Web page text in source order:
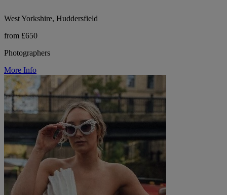
West Yorkshire, Huddersfield
from £650
Photographers
More Info